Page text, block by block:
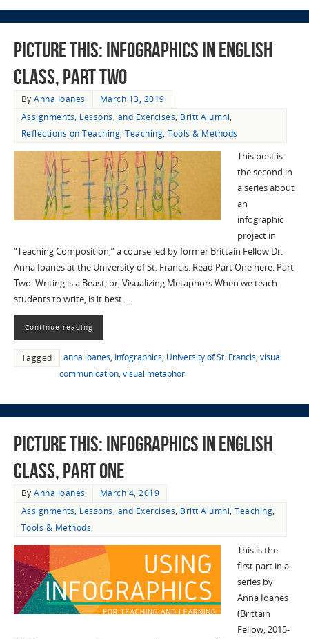
Picture This: Infographics in English
Class, Part Two
ByAnna Ioanes
March 13, 2019
Assignments, Lessons, and Exercises, Britt Alumni,
Reflections on Teaching,Teaching,Tools & Methods
This post is
the second in
a series about
an
infographic
project in
“Teaching Composition,” a course led by former Brittain Fellow Dr.
Anna Ioanes at the University of St. Francis. Read Part One here. Part
Two: Writing is a Beast; or, Visualizing Metaphors When we teach
students to write, is it best…
Continue reading
Tagged anna ioanes, Infographics, University of St. Francis, visual
communication, visual metaphor
Picture This: Infographics in English
Class, Part One
ByAnna Ioanes
March 4, 2019
Assignments, Lessons, and Exercises, Britt Alumni,Teaching,
Tools & Methods
This is the
first part in a
series by
Anna Ioanes
(Brittain
Fellow, 2015-